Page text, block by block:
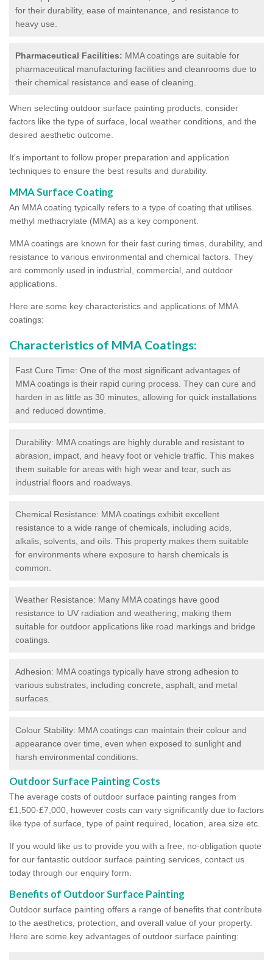
for their durability, ease of maintenance, and resistance to
heavy use.
Pharmaceutical Facilities: MMA coatings are suitable for
pharmaceutical manufacturing facilities and cleanrooms due to
their chemical resistance and ease of cleaning.
When selecting outdoor surface painting products, consider
factors like the type of surface, local weather conditions, and the
desired aesthetic outcome.
It's important to follow proper preparation and application
techniques to ensure the best results and durability.
MMA Surface Coating
An MMA coating typically refers to a type of coating that utilises
methyl methacrylate (MMA) as a key component.
MMA coatings are known for their fast curing times, durability, and
resistance to various environmental and chemical factors. They
are commonly used in industrial, commercial, and outdoor
applications.
Here are some key characteristics and applications of MMA
coatings:
Characteristics of MMA Coatings:
Fast Cure Time: One of the most significant advantages of
MMA coatings is their rapid curing process. They can cure and
harden in as little as 30 minutes, allowing for quick installations
and reduced downtime.
Durability: MMA coatings are highly durable and resistant to
abrasion, impact, and heavy foot or vehicle traffic. This makes
them suitable for areas with high wear and tear, such as
industrial floors and roadways.
Chemical Resistance: MMA coatings exhibit excellent
resistance to a wide range of chemicals, including acids,
alkalis, solvents, and oils. This property makes them suitable
for environments where exposure to harsh chemicals is
common.
Weather Resistance: Many MMA coatings have good
resistance to UV radiation and weathering, making them
suitable for outdoor applications like road markings and bridge
coatings.
Adhesion: MMA coatings typically have strong adhesion to
various substrates, including concrete, asphalt, and metal
surfaces.
Colour Stability: MMA coatings can maintain their colour and
appearance over time, even when exposed to sunlight and
harsh environmental conditions.
Outdoor Surface Painting Costs
The average costs of outdoor surface painting ranges from
£1,500-£7,000, however costs can vary significantly due to factors
like type of surface, type of paint required, location, area size etc.
If you would like us to provide you with a free, no-obligation quote
for our fantastic outdoor surface painting services, contact us
today through our enquiry form.
Benefits of Outdoor Surface Painting
Outdoor surface painting offers a range of benefits that contribute
to the aesthetics, protection, and overall value of your property.
Here are some key advantages of outdoor surface painting: